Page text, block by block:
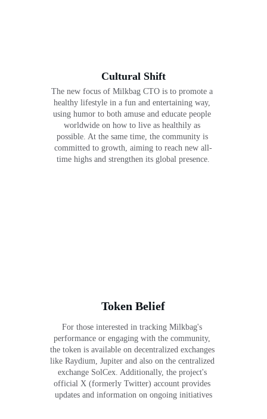
Token Belief
For those interested in tracking Milkbag's
performance or engaging with the community,
the token is available on decentralized exchanges
like Raydium, Jupiter and also on the centralized
exchange SolCex. Additionally, the project's
official X (formerly Twitter) account provides
updates and information on ongoing initiatives
Cultural Shift
The new focus of Milkbag CTO is to promote a
healthy lifestyle in a fun and entertaining way,
using humor to both amuse and educate people
worldwide on how to live as healthily as
possible. At the same time, the community is
committed to growth, aiming to reach new all-
time highs and strengthen its global presence.